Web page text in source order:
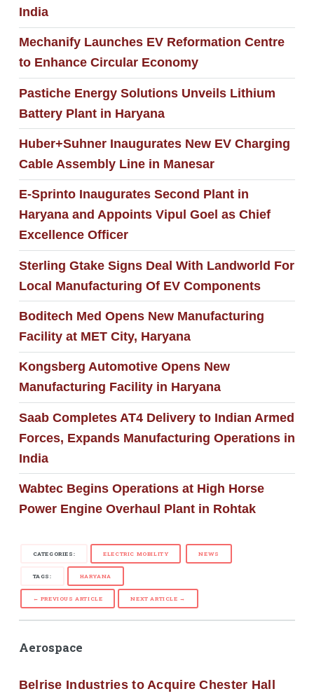
India
Mechanify Launches EV Reformation Centre
to Enhance Circular Economy
Pastiche Energy Solutions Unveils Lithium
Battery Plant in Haryana
Huber+Suhner Inaugurates New EV Charging
Cable Assembly Line in Manesar
E-Sprinto Inaugurates Second Plant in
Haryana and Appoints Vipul Goel as Chief
Excellence Officer
Sterling Gtake Signs Deal With Landworld For
Local Manufacturing Of EV Components
Boditech Med Opens New Manufacturing
Facility at MET City, Haryana
Kongsberg Automotive Opens New
Manufacturing Facility in Haryana
Saab Completes AT4 Delivery to Indian Armed
Forces, Expands Manufacturing Operations in
India
Wabtec Begins Operations at High Horse
Power Engine Overhaul Plant in Rohtak
CATEGORIES: ELECTRIC MOBILITY NEWS
TAGS: HARYANA
← PREVIOUS ARTICLE NEXT ARTICLE →
Aerospace
Belrise Industries to Acquire Chester Hall